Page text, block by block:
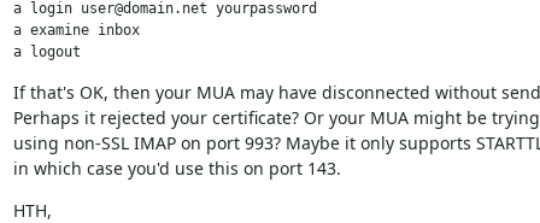
a login user@domain.net yourpassword
a examine inbox
a logout
If that's OK, then your MUA may have disconnected without
Perhaps it rejected your certificate? Or your MUA might be
using non-SSL IMAP on port 993? Maybe it only supports
in which case you'd use this on port 143.
HTH,